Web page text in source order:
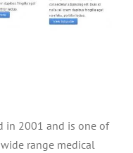
in 2001 and is one of
range medical